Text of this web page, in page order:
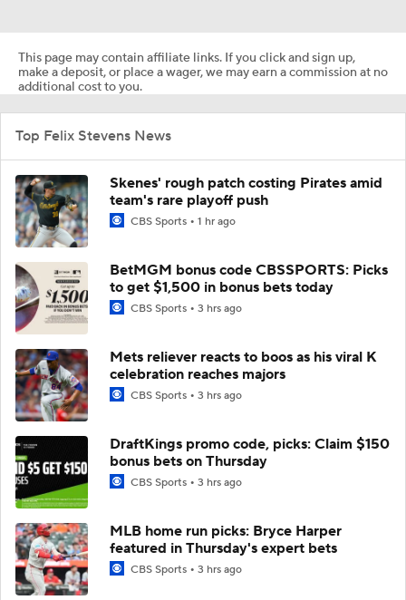
This page may contain affiliate links. If you click and sign up,
make a deposit, or place a wager, we may earn a commission at no
additional cost to you.
Top Felix Stevens News
Skenes' rough patch costing Pirates amid
team's rare playoff push
CBS Sports 1 hr ago
BetMGM bonus code CBSSPORTS: Picks
to get $1,500 in bonus bets today
CBS Sports 3 hrs ago
Mets reliever reacts to boos as his viral K
celebration reaches majors
CBS Sports 3 hrs ago
DraftKings promo code, picks: Claim $150
bonus bets on Thursday
CBS Sports 3 hrs ago
MLB home run picks: Bryce Harper
featured in Thursday's expert bets
CBS Sports 3 hrs ago